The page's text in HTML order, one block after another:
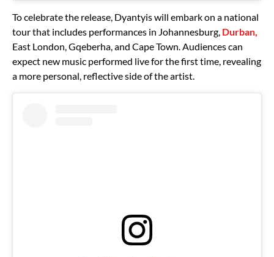
To celebrate the release, Dyantyis will embark on a national
tour that includes performances in Johannesburg, Durban,
East London, Gqeberha, and Cape Town. Audiences can
expect new music performed live for the first time, revealing
a more personal, reflective side of the artist.